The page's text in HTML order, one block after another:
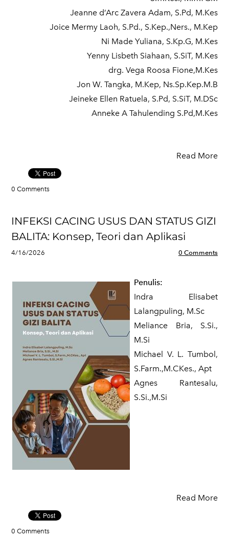
Jeanne d’Arc Zavera Adam, S.Pd, M.Kes
Joice Mermy Laoh, S.Pd., S.Kep.,Ners., M.Kep
Ni Made Yuliana, S.Kp.G, M.Kes
Yenny Lisbeth Siahaan, S.SiT, M.Kes
drg. Vega Roosa Fione,M.Kes
Jon W. Tangka, M.Kep, Ns.Sp.Kep.M.B
Jeineke Ellen Ratuela, S.Pd, S.SiT, M.DSc
Anneke A Tahulending S.Pd,M.Kes
Read More
0 Comments
INFEKSI CACING USUS DAN STATUS GIZI
BALITA: Konsep, Teori dan Aplikasi
4/16/2026 0 Comments
Penulis:
Indra Elisabet
Lalangpuling, M.Sc
Meliance Bria, S.Si.,
M.Si
Michael V. L. Tumbol,
S.Farm.,M.CKes., Apt
Agnes Rantesalu,
S.Si.,M.Si
Read More
0 Comments